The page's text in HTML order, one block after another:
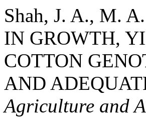
Shah, J. A., M.
IN GROWTH,
COTTON
AND
Agriculture and